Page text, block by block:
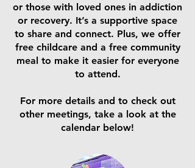
or those with loved ones in addiction
or recovery. It’s a supportive space
to share and connect. Plus, we offer
free childcare and a free community
meal to make it easier for everyone
to attend.
For more details and to check out
other meetings, take a look at the
calendar below!